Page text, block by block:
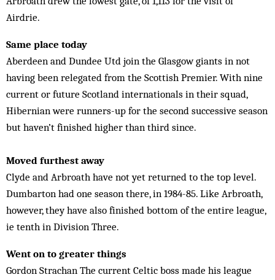
Airdrie.
Same place today
Aberdeen and Dundee Utd join the Glasgow giants in not
having been relegated from the Scottish Premier. With nine
current or future Scotland internationals in their squad,
Hibernian were runners-up for the second successive season
but haven’t finished higher than third since.
Moved furthest away
Clyde and Arbroath have not yet returned to the top level.
Dumbarton had one season there, in 1984-85. Like Arbroath,
however, they have also finished bottom of the entire league,
ie tenth in Division Three.
Went on to greater things
Gordon Strachan The current Celtic boss made his league